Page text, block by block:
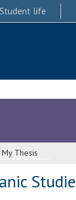
Student life
My Thesis